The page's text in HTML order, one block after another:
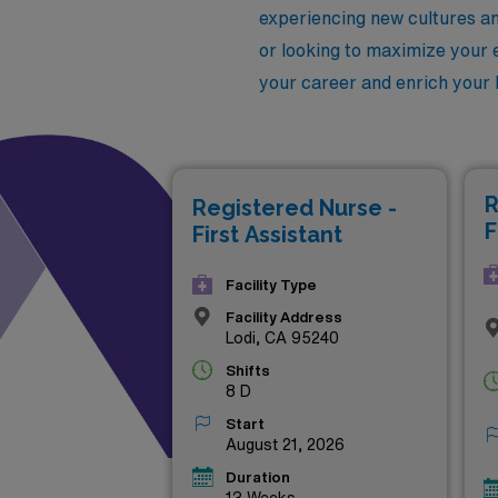
experiencing new cultures
or looking to maximize your
your career and enrich your
Registered Nurse -
First Assistant
Facility Type
Facility Address
Lodi, CA 95240
Shifts
8 D
Start
August 21, 2026
Duration